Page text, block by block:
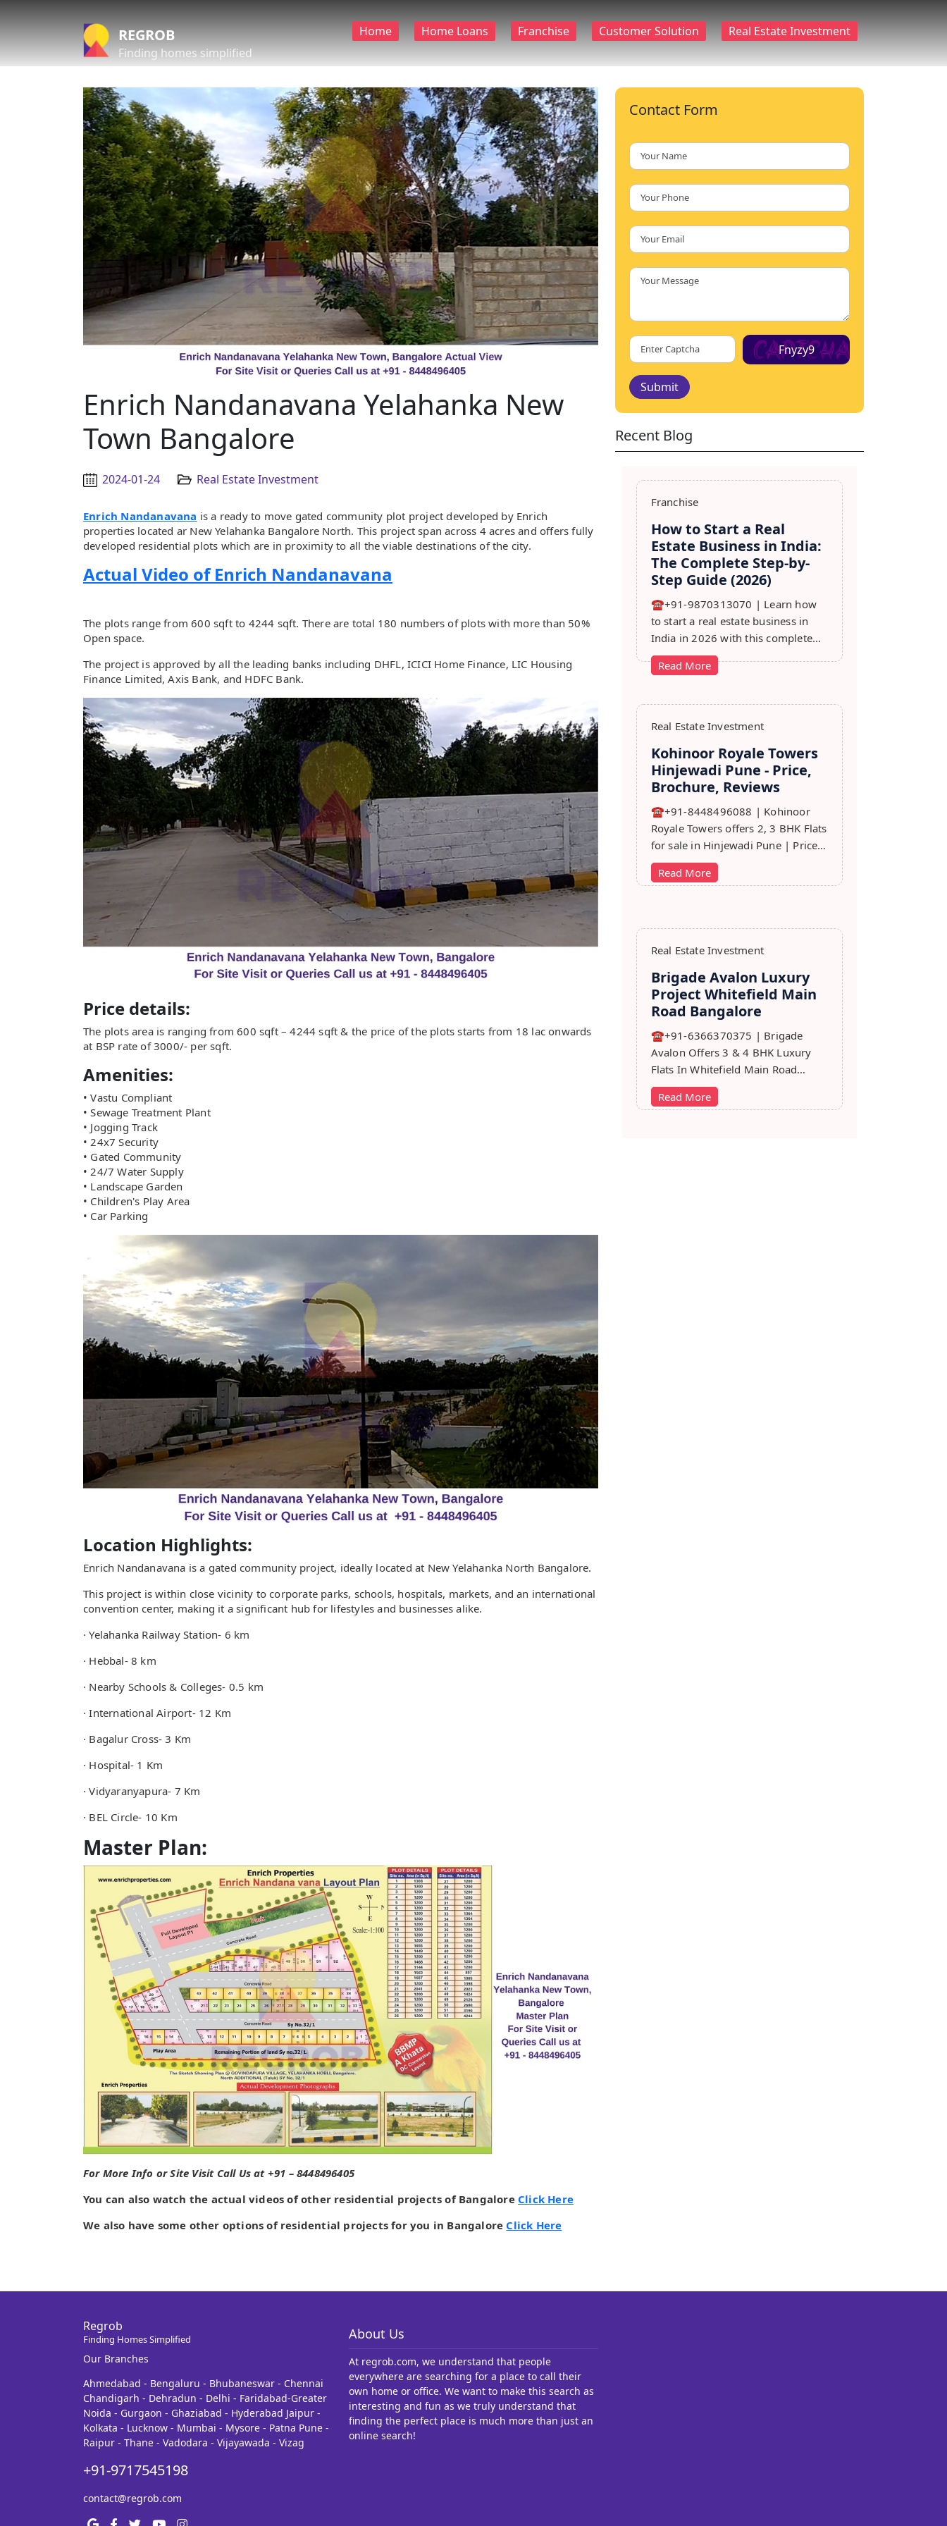
REGROB
Finding homes simplified
Home Home Loans Franchise Customer Solution Real Estate Investment
Enrich Nandanavana Yelahanka New
Town Bangalore
2024-01-24 Real Estate Investment
Enrich Nandanavana is a ready to move gated community plot project developed by Enrich
properties located ar New Yelahanka Bangalore North. This project span across 4 acres and offers fully
developed residential plots which are in proximity to all the viable destinations of the city.
Actual Video of Enrich Nandanavana
The plots range from 600 sqft to 4244 sqft. There are total 180 numbers of plots with more than 50%
Open space.
The project is approved by all the leading banks including DHFL, ICICI Home Finance, LIC Housing
Finance Limited, Axis Bank, and HDFC Bank.
Price details:
The plots area is ranging from 600 sqft – 4244 sqft & the price of the plots starts from 18 lac onwards
at BSP rate of 3000/- per sqft.
Amenities:
• Vastu Compliant
• Sewage Treatment Plant
• Jogging Track
• 24x7 Security
• Gated Community
• 24/7 Water Supply
• Landscape Garden
• Children's Play Area
• Car Parking
Location Highlights:
Enrich Nandanavana is a gated community project, ideally located at New Yelahanka North Bangalore.
This project is within close vicinity to corporate parks, schools, hospitals, markets, and an international
convention center, making it a significant hub for lifestyles and businesses alike.
· Yelahanka Railway Station- 6 km
· Hebbal- 8 km
· Nearby Schools & Colleges- 0.5 km
· International Airport- 12 Km
· Bagalur Cross- 3 Km
· Hospital- 1 Km
· Vidyaranyapura- 7 Km
· BEL Circle- 10 Km
Master Plan:
For More Info or Site Visit Call Us at +91 – 8448496405
You can also watch the actual videos of other residential projects of Bangalore Click Here
We also have some other options of residential projects for you in Bangalore Click Here
Contact Form
Fnyzy9
Submit
Recent Blog
Franchise
How to Start a Real
Estate Business in India:
The Complete Step-by-
Step Guide (2026)
☎️+91-9870313070 | Learn how
to start a real estate business in
India in 2026 with this complete
step-by-step guide covering RERA,
leads, marketing, sales & growth
Read More
Real Estate Investment
Kohinoor Royale Towers
Hinjewadi Pune - Price,
Brochure, Reviews
☎+91-8448496088 | Kohinoor
Royale Towers offers 2, 3 BHK Flats
for sale in Hinjewadi Pune | Price,
Floor Plan, Reviews, Brohure,
Master Plan.
Read More
Real Estate Investment
Brigade Avalon Luxury
Project Whitefield Main
Road Bangalore
☎+91-6366370375 | Brigade
Avalon Offers 3 & 4 BHK Luxury
Flats In Whitefield Main Road
Bangalore. Price, Master Plan,
Review, Brochure.
Read More
Regrob
Finding Homes Simplified
Our Branches
Ahmedabad - Bengaluru - Bhubaneswar - Chennai
Chandigarh - Dehradun - Delhi - Faridabad-Greater
Noida - Gurgaon - Ghaziabad - Hyderabad Jaipur -
Kolkata - Lucknow - Mumbai - Mysore - Patna Pune -
Raipur - Thane - Vadodara - Vijayawada - Vizag
+91-9717545198
contact@regrob.com
About Us
At regrob.com, we understand that people
everywhere are searching for a place to call their
own home or office. We want to make this search as
interesting and fun as we truly understand that
finding the perfect place is much more than just an
online search!